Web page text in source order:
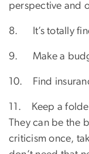
perspective and
8. It’s totally
9. Make a
10. Find
11. Keep a
They can be the
criticism once,